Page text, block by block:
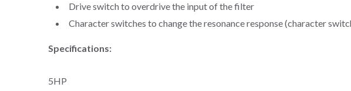
Drive switch to overdrive the input of the filter
Character switches to change the resonance response (character
Specifications:
5HP